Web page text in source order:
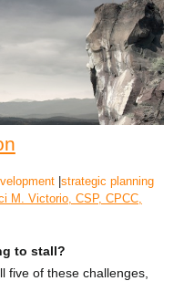
| strategic planning
M. Victorio, CSP, CPCC,
to stall?
five of these challenges,